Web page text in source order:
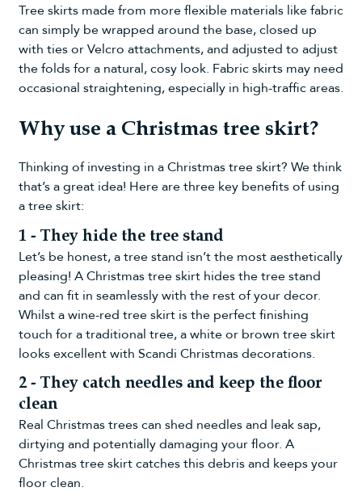
Tree skirts made from more flexible materials like fabric
can simply be wrapped around the base, closed up
with ties or Velcro attachments, and adjusted to adjust
the folds for a natural, cosy look. Fabric skirts may need
occasional straightening, especially in high-traffic areas.
Why use a Christmas tree skirt?
Thinking of investing in a Christmas tree skirt? We think
that’s a great idea! Here are three key benefits of using
a tree skirt:
1 - They hide the tree stand
Let’s be honest, a tree stand isn’t the most aesthetically
pleasing! A Christmas tree skirt hides the tree stand
and can fit in seamlessly with the rest of your decor.
Whilst awine-red tree skirt is the perfect finishing
touch for a traditional tree, a white or brown tree skirt
looks excellent with Scandi Christmas decorations.
2 - They catch needles and keep the floor
clean
Real Christmas trees can shed needles and leak sap,
dirtying and potentially damaging your floor. A
Christmas tree skirt catches this debris and keeps your
floor clean.